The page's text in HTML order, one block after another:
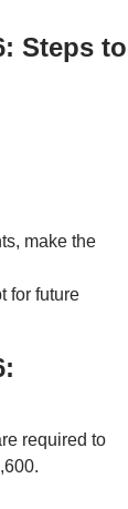
Steps to
make the
for future
required to